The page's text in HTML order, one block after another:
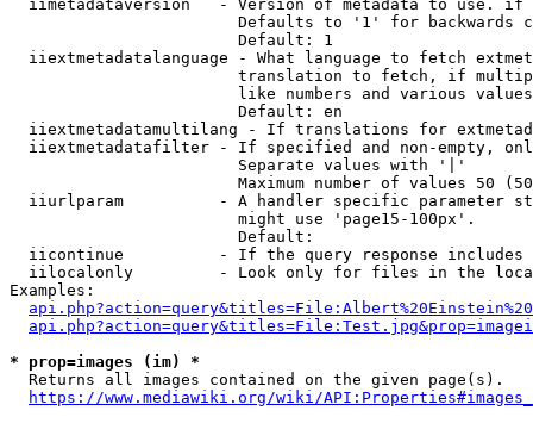
iimetadataversion   - Version of metadata to use.
Defaults to '1' for backwards
                        Default: 1
iiextmetadatalanguage - What language to fetch
translation to fetch, if
like numbers and various
                        Default: en
iiextmetadatamultilang - If translations for
iiextmetadatafilter - If specified and non-empty,
                        Separate values with '|'
Maximum number of values 50
iiurlparam          - A handler specific parameter
                        might use 'page15-100px'.
                        Default:
iicontinue          - If the query response
iilocalonly         - Look only for files in the
Examples:
* prop=images (im) *
  Returns all images contained on the given page(s).
https://www.mediawiki.org/wiki/